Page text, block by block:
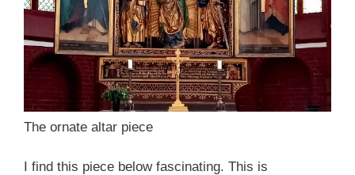
The ornate altar piece
I find this piece below fascinating. This is